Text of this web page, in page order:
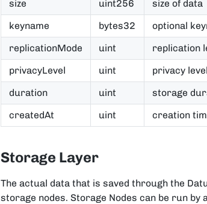
size
uint256
size of data
keyname
bytes32
optional
replicationMode
uint
replication
privacyLevel
uint
privacy level
duration
uint
storage
createdAt
uint creation
Storage Layer
The actual data that is saved through the
storage nodes. Storage Nodes can be run by